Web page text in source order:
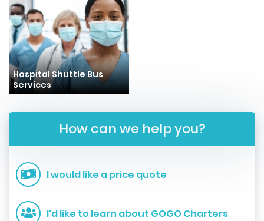
Hospital Shuttle Bus
Services
How can we help you?
I would like a price quote
I'd like to learn about GOGO Charters